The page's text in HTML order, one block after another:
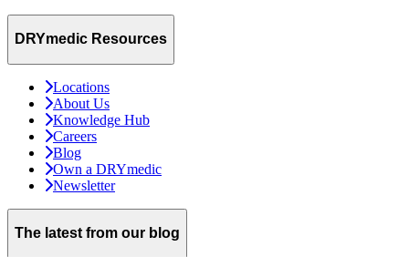
DRYmedic Resources
Locations
About Us
Knowledge Hub
Careers
Blog
Own a DRYmedic
Newsletter
The latest from our blog